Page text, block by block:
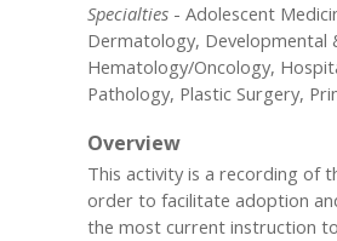
Specialties - Adolescent
Dermatology, Developmental
Hematology/Oncology,
Pathology, Plastic Surgery,
Overview
This activity is a recording of
order to facilitate adoption
the most current instruction